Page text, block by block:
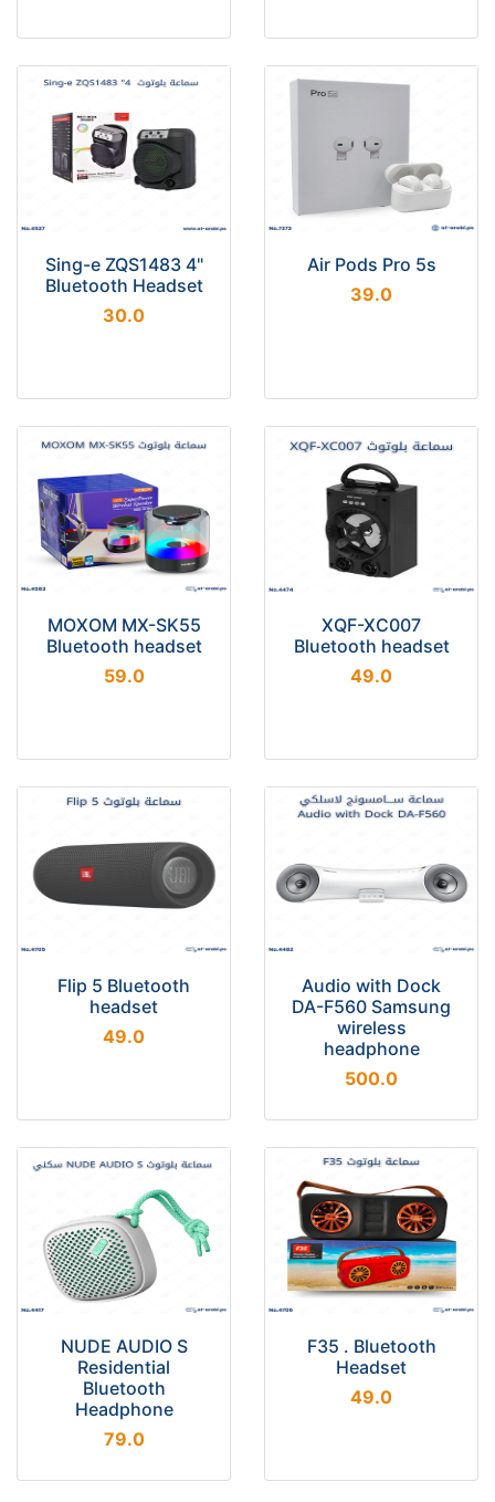
Sing-e ZQS1483 4"
Bluetooth Headset
30.0
Air Pods Pro 5s
39.0
MOXOM MX-SK55
Bluetooth headset
59.0
XQF-XC007
Bluetooth headset
49.0
Flip 5 Bluetooth
headset
49.0
Audio with Dock
DA-F560 Samsung
wireless
headphone
500.0
NUDE AUDIO S
Residential
Bluetooth
Headphone
79.0
F35 . Bluetooth
Headset
49.0